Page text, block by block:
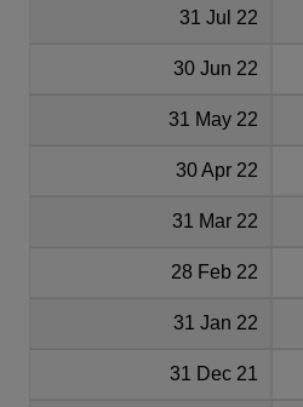
31 Jul 22
30 Jun 22
31 May 22
30 Apr 22
31 Mar 22
28 Feb 22
31 Jan 22
31 Dec 21